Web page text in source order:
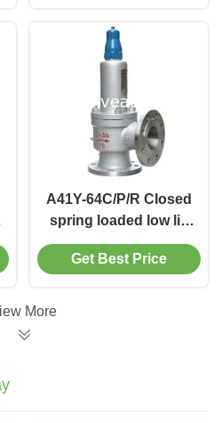
A41Y-64C/P/R Closed
spring loaded low lift
type safety
valve（A41Y）
Get Best Price
More